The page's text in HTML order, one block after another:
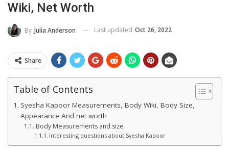
Wiki, Net Worth
By Julia Anderson Last updated Oct 26, 2022
Share
Table of Contents
Syesha Kapoor Measurements, Body Wiki, Body Size,
Appearance And net worth
Body Measurements and size
Interesting questions about Syesha Kapoor